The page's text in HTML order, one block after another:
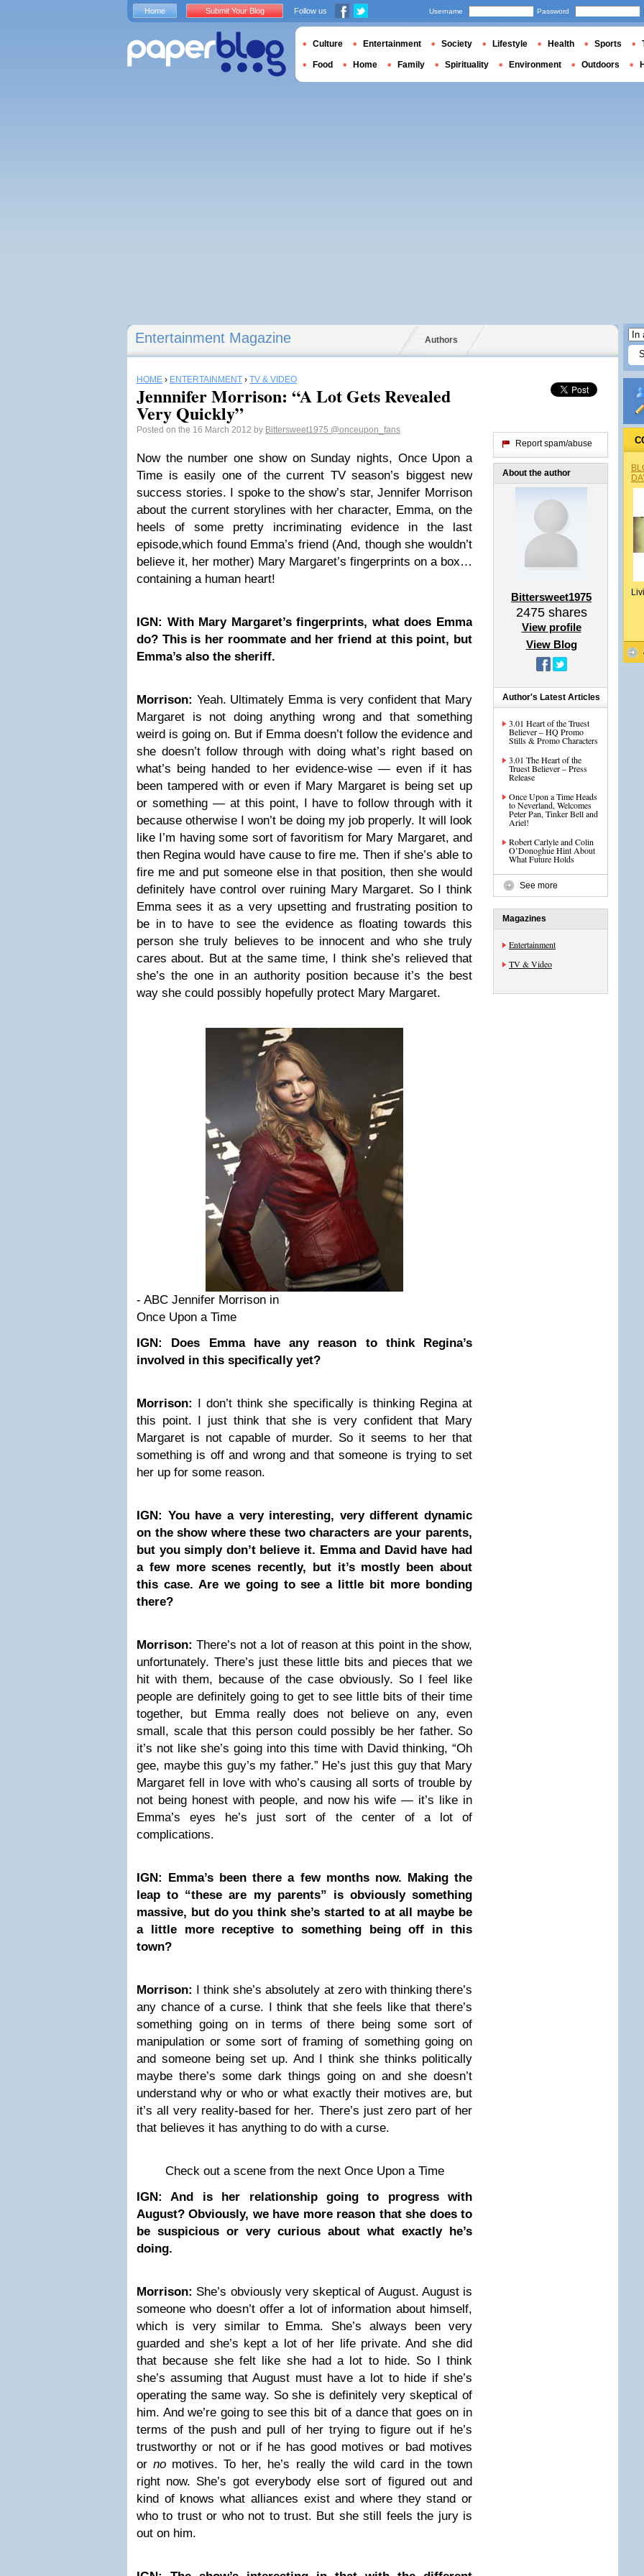
Entertainment Magazine Authors
HOME › ENTERTAINMENT › TV & VIDEO
Jennnifer Morrison: “A Lot Gets Revealed
Very Quickly”
Posted on the 16 March 2012 by Bittersweet1975 @onceupon_fans
Now the number one show on Sunday nights, Once Upon a
Time is easily one of the current TV season’s biggest new
success stories. I spoke to the show’s star, Jennifer Morrison
about the current storylines with her character, Emma, on the
heels of some pretty incriminating evidence in the last
episode,which found Emma’s friend (And, though she wouldn’t
believe it, her mother) Mary Margaret’s fingerprints on a box…
containing a human heart!
IGN: With Mary Margaret’s fingerprints, what does Emma
do? This is her roommate and her friend at this point, but
Emma’s also the sheriff.
Morrison: Yeah. Ultimately Emma is very confident that Mary
Margaret is not doing anything wrong and that something
weird is going on. But if Emma doesn’t follow the evidence and
she doesn’t follow through with doing what’s right based on
what’s being handed to her evidence-wise — even if it has
been tampered with or even if Mary Margaret is being set up
or something — at this point, I have to follow through with it
because otherwise I won’t be doing my job properly. It will look
like I’m having some sort of favoritism for Mary Margaret, and
then Regina would have cause to fire me. Then if she’s able to
fire me and put someone else in that position, then she would
definitely have control over ruining Mary Margaret. So I think
Emma sees it as a very upsetting and frustrating position to
be in to have to see the evidence as floating towards this
person she truly believes to be innocent and who she truly
cares about. But at the same time, I think she’s relieved that
she’s the one in an authority position because it’s the best
way she could possibly hopefully protect Mary Margaret.
- ABC Jennifer Morrison in
Once Upon a Time
IGN: Does Emma have any reason to think Regina’s
involved in this specifically yet?
Morrison: I don’t think she specifically is thinking Regina at
this point. I just think that she is very confident that Mary
Margaret is not capable of murder. So it seems to her that
something is off and wrong and that someone is trying to set
her up for some reason.
IGN: You have a very interesting, very different dynamic
on the show where these two characters are your parents,
but you simply don’t believe it. Emma and David have had
a few more scenes recently, but it’s mostly been about
this case. Are we going to see a little bit more bonding
there?
Morrison: There’s not a lot of reason at this point in the show,
unfortunately. There’s just these little bits and pieces that we
hit with them, because of the case obviously. So I feel like
people are definitely going to get to see little bits of their time
together, but Emma really does not believe on any, even
small, scale that this person could possibly be her father. So
it’s not like she’s going into this time with David thinking, “Oh
gee, maybe this guy’s my father.” He’s just this guy that Mary
Margaret fell in love with who’s causing all sorts of trouble by
not being honest with people, and now his wife — it’s like in
Emma’s eyes he’s just sort of the center of a lot of
complications.
IGN: Emma’s been there a few months now. Making the
leap to “these are my parents” is obviously something
massive, but do you think she’s started to at all maybe be
a little more receptive to something being off in this
town?
Morrison: I think she’s absolutely at zero with thinking there’s
any chance of a curse. I think that she feels like that there’s
something going on in terms of there being some sort of
manipulation or some sort of framing of something going on
and someone being set up. And I think she thinks politically
maybe there’s some dark things going on and she doesn’t
understand why or who or what exactly their motives are, but
it’s all very reality-based for her. There’s just zero part of her
that believes it has anything to do with a curse.
Check out a scene from the next Once Upon a Time
IGN: And is her relationship going to progress with
August? Obviously, we have more reason that she does to
be suspicious or very curious about what exactly he’s
doing.
Morrison: She’s obviously very skeptical of August. August is
someone who doesn’t offer a lot of information about himself,
which is very similar to Emma. She’s always been very
guarded and she’s kept a lot of her life private. And she did
that because she felt like she had a lot to hide. So I think
she’s assuming that August must have a lot to hide if she’s
operating the same way. So she is definitely very skeptical of
him. And we’re going to see this bit of a dance that goes on in
terms of the push and pull of her trying to figure out if he’s
trustworthy or not or if he has good motives or bad motives
orno motives. To her, he’s really the wild card in the town
right now. She’s got everybody else sort of figured out and
kind of knows what alliances exist and where they stand or
who to trust or who not to trust. But she still feels the jury is
out on him.
Report spam/abuse
About the author
Bittersweet1975
2475shares
View profile
View Blog
Author's Latest Articles
3.01 Heart of the Truest
Believer – HQ Promo
Stills & Promo Characters
3.01 The Heart of the
Truest Believer – Press
Release
Once Upon a Time Heads
to Neverland, Welcomes
Peter Pan, Tinker Bell and
Ariel!
Robert Carlyle and Colin
O’Donoghue Hint About
What Future Holds
See more
Magazines
Entertainment
TV & Video
Home Submit Your Blog Follow us Username Password
Culture Entertainment Society Lifestyle Health Sports
Food Home Family Spirituality Environment Outdoors